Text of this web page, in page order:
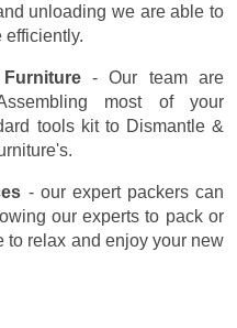
unloading we are able to
efficiently.
- Our team are
most of your
tools kit to Dismantle &
- our expert packers can
our experts to pack or
to relax and enjoy your new